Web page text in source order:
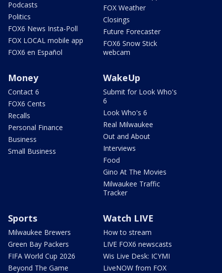
Podcasts
Politics
FOX6 News Insta-Poll
FOX LOCAL mobile app
FOX6 en Español
FOX Weather
Closings
Future Forecaster
FOX6 Snow Stick
webcam
Money
Contact 6
FOX6 Cents
Recalls
Personal Finance
Business
Small Business
WakeUp
Submit for Look Who's
6
Look Who's 6
Real Milwaukee
Out and About
Interviews
Food
Gino At The Movies
Milwaukee Traffic
Tracker
Sports
Milwaukee Brewers
Green Bay Packers
FIFA World Cup 2026
Beyond The Game
Watch LIVE
How to stream
LIVE FOX6 newscasts
Wis Live Desk: ICYMI
LiveNOW from FOX